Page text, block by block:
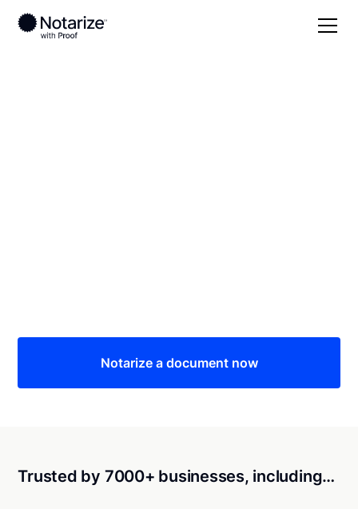
Notarize a document now
Trusted by 7000+ businesses, including…